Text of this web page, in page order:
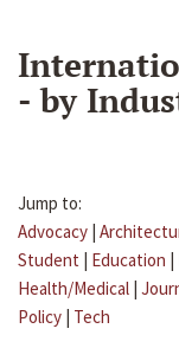
- by
Jump to:
Advocacy |
Student | Education |
Health/Medical |
Policy | Tech